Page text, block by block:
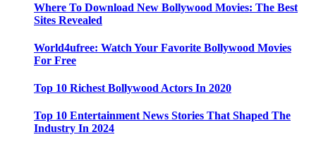
Where To Download New Bollywood Movies: The Best
Sites Revealed
World4ufree: Watch Your Favorite Bollywood Movies
For Free
Top 10 Richest Bollywood Actors In 2020
Top 10 Entertainment News Stories That Shaped The
Industry In 2024